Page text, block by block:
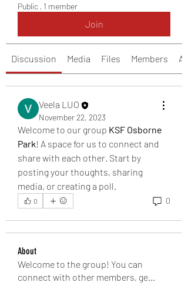
Public · 1 member
Join
Discussion Media Files Members
Veela LUO
November 22, 2023
Welcome to our group KSF Osborne
Park! A space for us to connect and
share with each other. Start by
posting your thoughts, sharing
media, or creating a poll.
0 0
About
Welcome to the group! You can
connect with other members, ge...